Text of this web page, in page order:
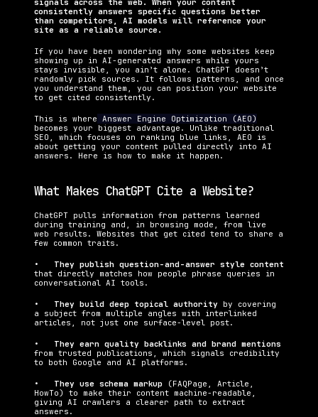
signals across the web. When your content
consistently answers specific questions better
than competitors, AI models will reference your
site as a reliable source.
If you have been wondering why some websites keep
showing up in AI-generated answers while yours
stays invisible, you ain’t alone. ChatGPT doesn’t
randomly pick sources. It follows patterns, and once
you understand them, you can position your website
to get cited consistently.
This is where Answer Engine Optimization (AEO)
becomes your biggest advantage. Unlike traditional
SEO, which focuses on ranking blue links, AEO is
about getting your content pulled directly into AI
answers. Here is how to make it happen.
What Makes ChatGPT Cite a Website?
ChatGPT pulls information from patterns learned
during training and, in browsing mode, from live
web results. Websites that get cited tend to share a
few common traits.
•
that directly matches how people phrase queries in
conversational AI tools.
• They build deep topical authority by covering
a subject from multiple angles with interlinked
articles, not just one surface-level post.
•
from trusted publications, which signals credibility
to both Google and AI platforms.
• They use schema markup
(FAQPage, Article,
HowTo) to make their content machine-readable,
giving AI crawlers a clearer path to extract
answers.